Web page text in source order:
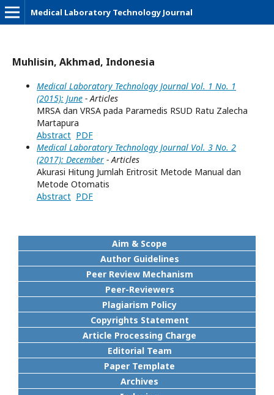
Medical Laboratory Technology Journal
Muhlisin, Akhmad, Indonesia
Medical Laboratory Technology Journal Vol. 1 No. 1
(2015): June - Articles
MRSA dan VRSA pada Paramedis RSUD Ratu Zalecha
Martapura
Abstract PDF
Medical Laboratory Technology Journal Vol. 3 No. 2
(2017): December - Articles
Akurasi Hitung Jumlah Eritrosit Metode Manual dan
Metode Otomatis
Abstract PDF
Aim & Scope
Author Guidelines
Peer Review Mechanism
Peer-Reviewers
Plagiarism Policy
Copyrights Statement
Article Processing Charge
Editorial Team
Paper Template
Archives